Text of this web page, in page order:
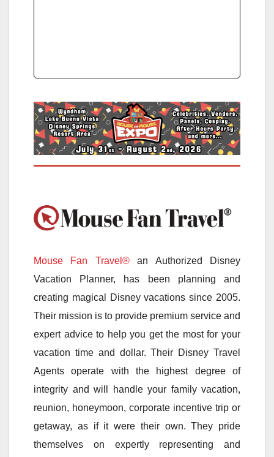
Mouse Fan Travel®an Authorized Disney
Vacation Planner, has been planning and
creating magical Disney vacations since 2005.
Their mission is to provide premium service and
expert advice to help you get the most for your
vacation time and dollar. Their Disney Travel
Agents operate with the highest degree of
integrity and will handle your family vacation,
reunion, honeymoon, corporate incentive trip or
getaway, as if it were their own. They pride
themselves on expertly representing and